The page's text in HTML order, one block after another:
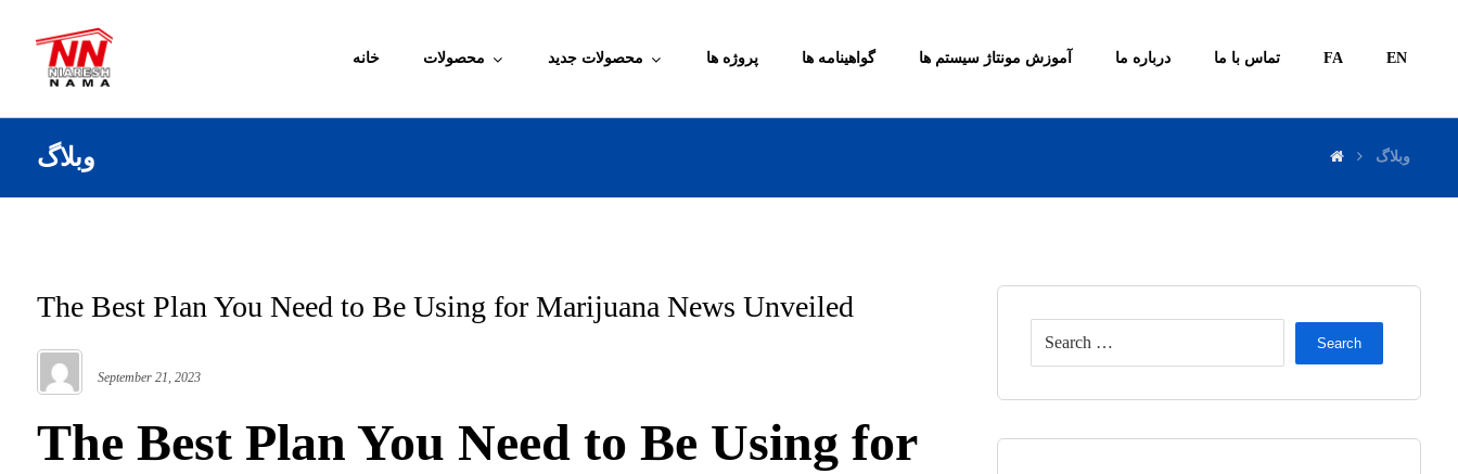
خانه محصولات محصولات جدید پروژه ها گواهینامه ها آموزش مونتاژ سیستم ها درباره ما تماس با ما FA EN
وبلاگ وبلاگ
The Best Plan You Need to Be Using for Marijuana News Unveiled
September 21, 2023
The Best Plan You Need to Be Using for
Search